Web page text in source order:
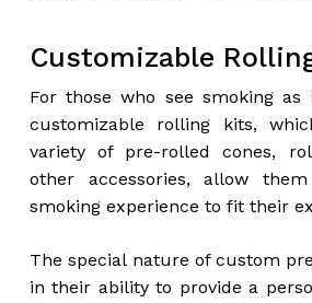
Customizable
For those who see smoking
customizable rolling kits,
variety of pre-rolled cones,
other accessories, allow
smoking experience to fit their
The special nature of custom
in their ability to provide a